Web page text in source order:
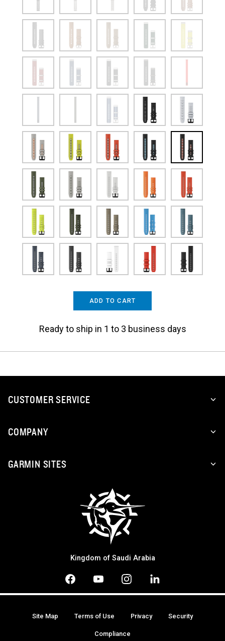
ADD TO CART
Ready to ship in 1 to 3 business days
CUSTOMER SERVICE
COMPANY
GARMIN SITES
Kingdom of Saudi Arabia
Site Map Terms of Use Privacy Security
Compliance